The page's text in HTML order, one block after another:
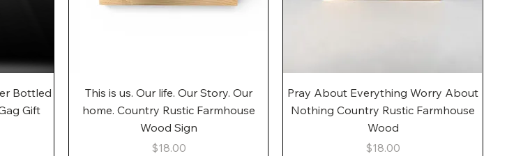
Bottled
Gift
Quick View
This is us. Our life. Our Story. Our
home. Country Rustic Farmhouse
Wood Sign
Price
$18.00
Quick View
Pray About Everything Worry About
Nothing Country Rustic Farmhouse
Wood
Price
$18.00